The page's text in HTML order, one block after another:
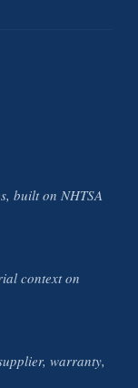
built on NHTSA
context on
warranty,